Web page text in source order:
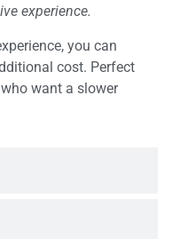
experience.
you can
cost. Perfect
want a slower